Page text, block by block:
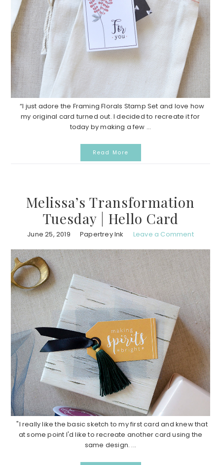
“I just adore the Framing Florals Stamp Set and love how
my original card turned out. I decided to recreate it for
today by making a few ...
Read More
Melissa’s Transformation
Tuesday | Hello Card
June 25, 2019 Papertrey Ink Leave a Comment
"I really like the basic sketch to my first card and knew that
at some point I'd like to recreate another card using the
same design. ...